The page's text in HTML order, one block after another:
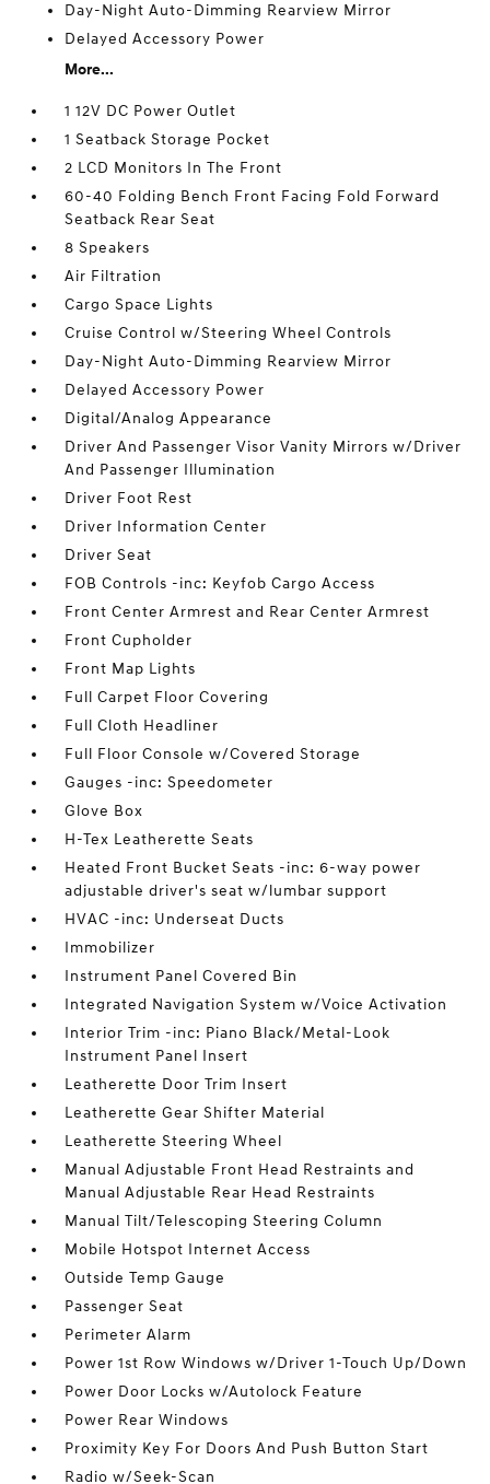
Day-Night Auto-Dimming Rearview Mirror
Delayed Accessory Power
More...
1 12V DC Power Outlet
1 Seatback Storage Pocket
2 LCD Monitors In The Front
60-40 Folding Bench Front Facing Fold Forward
Seatback Rear Seat
8 Speakers
Air Filtration
Cargo Space Lights
Cruise Control w/Steering Wheel Controls
Day-Night Auto-Dimming Rearview Mirror
Delayed Accessory Power
Digital/Analog Appearance
Driver And Passenger Visor Vanity Mirrors w/Driver
And Passenger Illumination
Driver Foot Rest
Driver Information Center
Driver Seat
FOB Controls -inc: Keyfob Cargo Access
Front Center Armrest and Rear Center Armrest
Front Cupholder
Front Map Lights
Full Carpet Floor Covering
Full Cloth Headliner
Full Floor Console w/Covered Storage
Gauges -inc: Speedometer
Glove Box
H-Tex Leatherette Seats
Heated Front Bucket Seats -inc: 6-way power
adjustable driver's seat w/lumbar support
HVAC -inc: Underseat Ducts
Immobilizer
Instrument Panel Covered Bin
Integrated Navigation System w/Voice Activation
Interior Trim -inc: Piano Black/Metal-Look
Instrument Panel Insert
Leatherette Door Trim Insert
Leatherette Gear Shifter Material
Leatherette Steering Wheel
Manual Adjustable Front Head Restraints and
Manual Adjustable Rear Head Restraints
Manual Tilt/Telescoping Steering Column
Mobile Hotspot Internet Access
Outside Temp Gauge
Passenger Seat
Perimeter Alarm
Power 1st Row Windows w/Driver 1-Touch Up/Down
Power Door Locks w/Autolock Feature
Power Rear Windows
Proximity Key For Doors And Push Button Start
Radio w/Seek-Scan